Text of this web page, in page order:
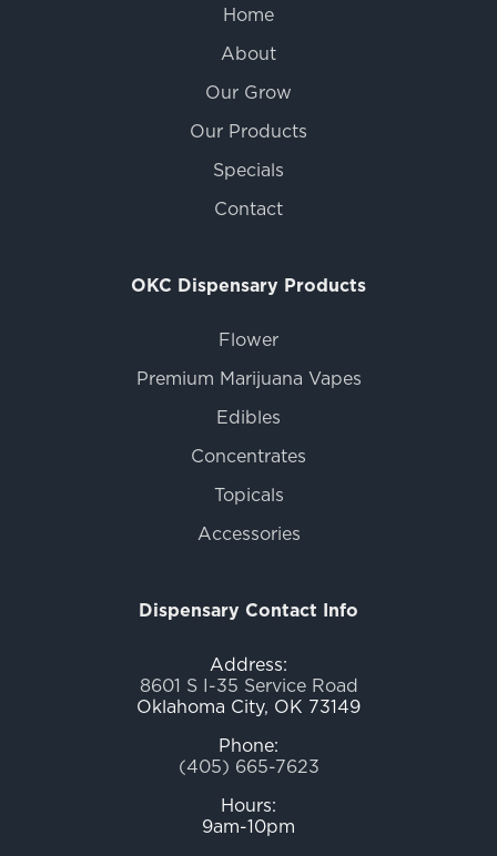
Home
About
Our Grow
Our Products
Specials
Contact
OKC Dispensary Products
Flower
Premium Marijuana Vapes
Edibles
Concentrates
Topicals
Accessories
Dispensary Contact Info
Address:
8601 S I-35 Service Road
Oklahoma City, OK 73149
Phone:
(405) 665-7623
Hours:
9am-10pm